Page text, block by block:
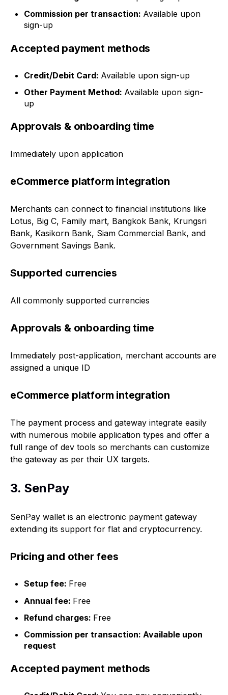
Commission per transaction: Available upon
sign-up
Accepted payment methods
Credit/Debit Card: Available upon sign-up
Other Payment Method: Available upon sign-
up
Approvals & onboarding time
Immediately upon application
eCommerce platform integration
Merchants can connect to financial institutions like
Lotus, Big C, Family mart, Bangkok Bank, Krungsri
Bank, Kasikorn Bank, Siam Commercial Bank, and
Government Savings Bank.
Supported currencies
All commonly supported currencies
Approvals & onboarding time
Immediately post-application, merchant accounts are
assigned a unique ID
eCommerce platform integration
The payment process and gateway integrate easily
with numerous mobile application types and offer a
full range of dev tools so merchants can customize
the gateway as per their UX targets.
3. SenPay
SenPay wallet is an electronic payment gateway
extending its support for flat and cryptocurrency.
Pricing and other fees
Setup fee: Free
Annual fee: Free
Refund charges: Free
Commission per transaction: Available upon
request
Accepted payment methods